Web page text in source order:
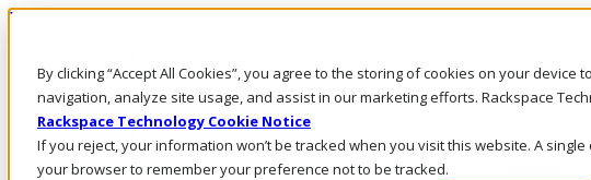
By clicking “Accept All Cookies”, you agree to the storing of cookies on your device
navigation, analyze site usage, and assist in our marketing efforts. Rackspace
Rackspace Technology Cookie Notice
If you reject, your information won’t be tracked when you visit this website. A
your browser to remember your preference not to be tracked.
Direkt zum Inhalt
Rufen Sie uns an
Investoren
DE/DE
Anmeldung und Support